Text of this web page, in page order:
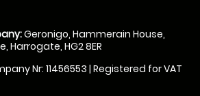
Geronigo, Hammerain House,
Harrogate, HG2 8ER
Nr: 11456553 | Registered for VAT